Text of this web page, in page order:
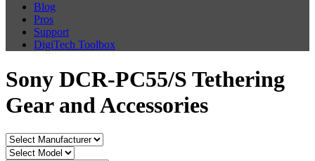
Blog
Pros
Support
DigiTech Toolbox
Sony DCR-PC55/S Tethering
Gear and Accessories